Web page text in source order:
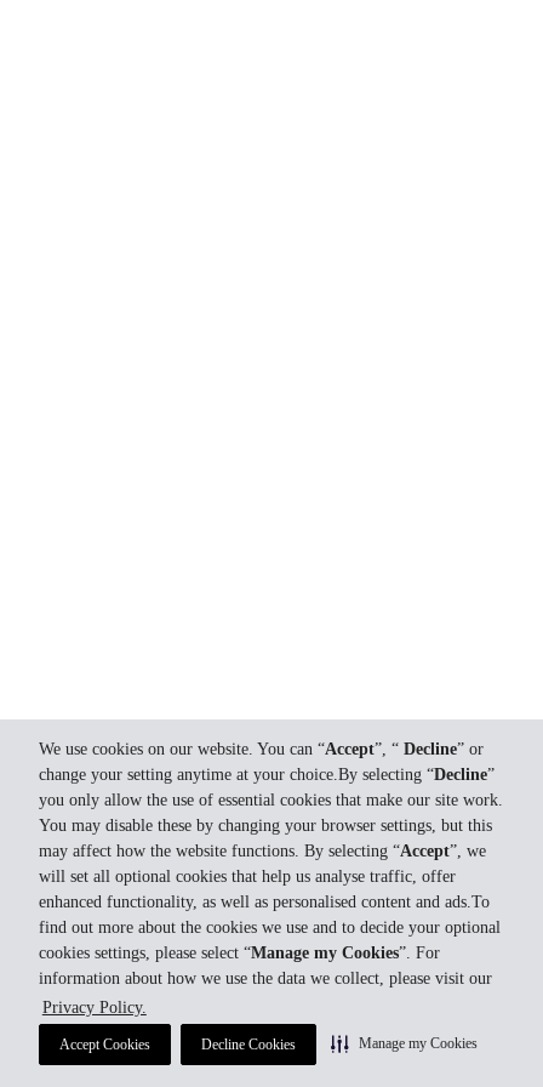
We use cookies on our website. You can “Accept”, “ Decline” or
change your setting anytime at your choice.By selecting “Decline”
you only allow the use of essential cookies that make our site work.
You may disable these by changing your browser settings, but this
may affect how the website functions. By selecting “Accept”, we
will set all optional cookies that help us analyse traffic, offer
enhanced functionality, as well as personalised content and ads.To
find out more about the cookies we use and to decide your optional
cookies settings, please select “Manage my Cookies”. For
information about how we use the data we collect, please visit our
Privacy Policy.
Accept Cookies Decline Cookies Manage my Cookies